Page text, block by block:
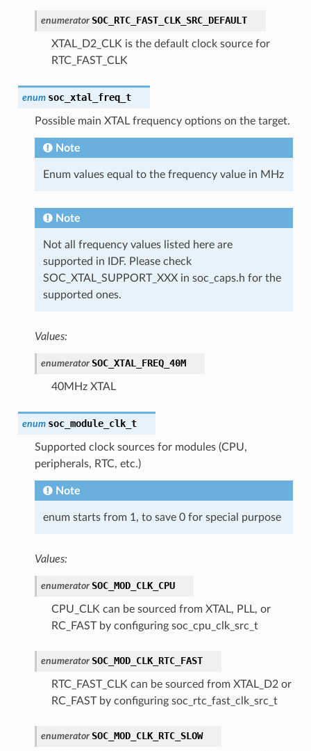
enumerator SOC_RTC_FAST_CLK_SRC_DEFAULT
XTAL_D2_CLK is the default clock source for
RTC_FAST_CLK
enum soc_xtal_freq_t
Possible main XTAL frequency options on the target.
Note
Enum values equal to the frequency value in MHz
Note
Not all frequency values listed here are
supported in IDF. Please check
SOC_XTAL_SUPPORT_XXX in soc_caps.h for the
supported ones.
Values:
enumerator SOC_XTAL_FREQ_40M
40MHz XTAL
enum soc_module_clk_t
Supported clock sources for modules (CPU,
peripherals, RTC, etc.)
Note
enum starts from 1, to save 0 for special purpose
Values:
enumerator SOC_MOD_CLK_CPU
CPU_CLK can be sourced from XTAL, PLL, or
RC_FAST by configuring soc_cpu_clk_src_t
enumerator SOC_MOD_CLK_RTC_FAST
RTC_FAST_CLK can be sourced from XTAL_D2 or
RC_FAST by configuring soc_rtc_fast_clk_src_t
enumerator SOC_MOD_CLK_RTC_SLOW